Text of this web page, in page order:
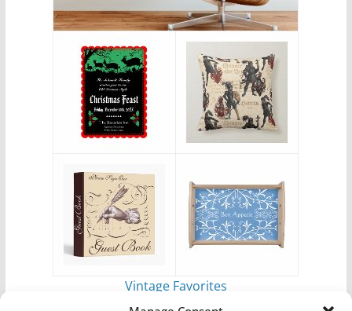
Vintage Favorites
byAntique Images